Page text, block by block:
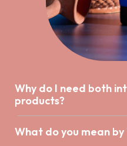
Why do I need both
products?
What do you mean